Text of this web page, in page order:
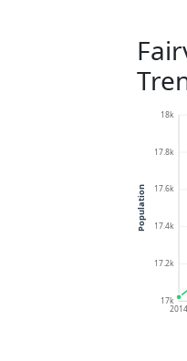
17k
17.2k
17.4k
17.6k
17.8k
18k
2014
Population